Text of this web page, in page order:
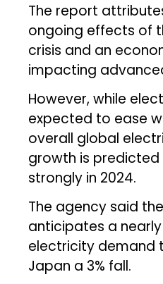
The report
ongoing effects of
crisis and an
impacting
However, while
expected to ease
overall global
growth is
strongly in 2024.
The agency said
anticipates a nearly
electricity demand
Japan a 3% fall.